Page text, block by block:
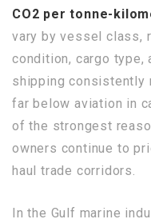
CO2 per tonne-
vary by vessel class,
condition, cargo type,
shipping consistently
far below aviation in
of the strongest
owners continue to
haul trade corridors.
In the Gulf marine